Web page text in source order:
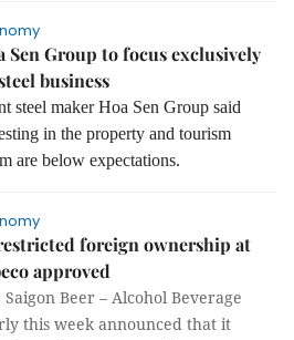
Sen Group to focus exclusively
business
steel maker Hoa Sen Group said
in the property and tourism
are below expectations.
foreign ownership at
approved
Saigon Beer – Alcohol Beverage
this week announced that it